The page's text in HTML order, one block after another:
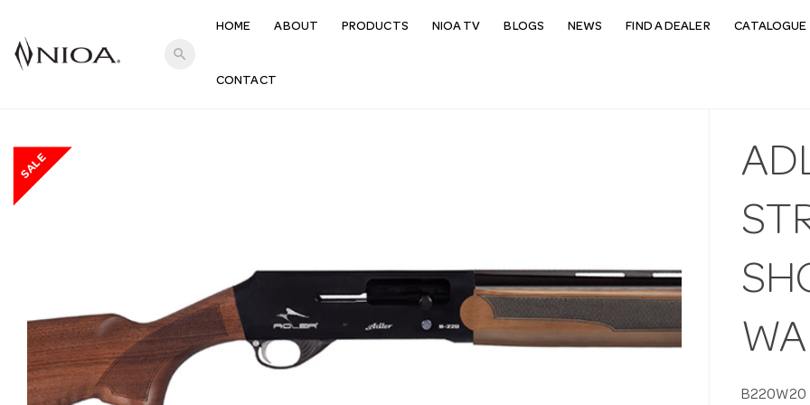
search
HOME ABOUT PRODUCTS NIOA TV BLOGS NEWS FIND A DEALER CATALOGUE
CONTACT
SALE
B220W20